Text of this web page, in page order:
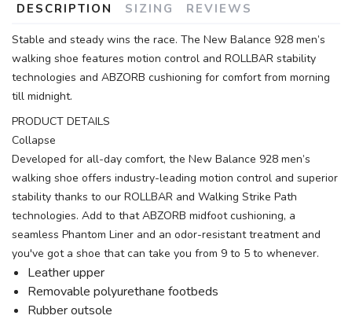
DESCRIPTION SIZING REVIEWS
Stable and steady wins the race. The New Balance 928 men’s
walking shoe features motion control and ROLLBAR stability
technologies and ABZORB cushioning for comfort from morning
till midnight.
PRODUCT DETAILS
Collapse
Developed for all-day comfort, the New Balance 928 men’s
walking shoe offers industry-leading motion control and superior
stability thanks to our ROLLBAR and Walking Strike Path
technologies. Add to that ABZORB midfoot cushioning, a
seamless Phantom Liner and an odor-resistant treatment and
you've got a shoe that can take you from 9 to 5 to whenever.
Leather upper
Removable polyurethane footbeds
Rubber outsole